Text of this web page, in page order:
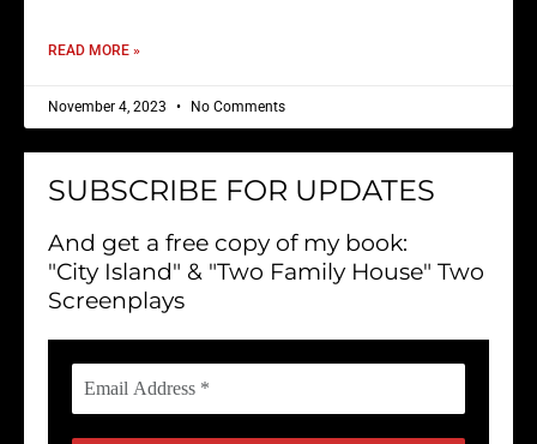
READ MORE »
November 4, 2023 No Comments
SUBSCRIBE FOR UPDATES
And get a free copy of my book:
"City Island" & "Two Family House" Two
Screenplays